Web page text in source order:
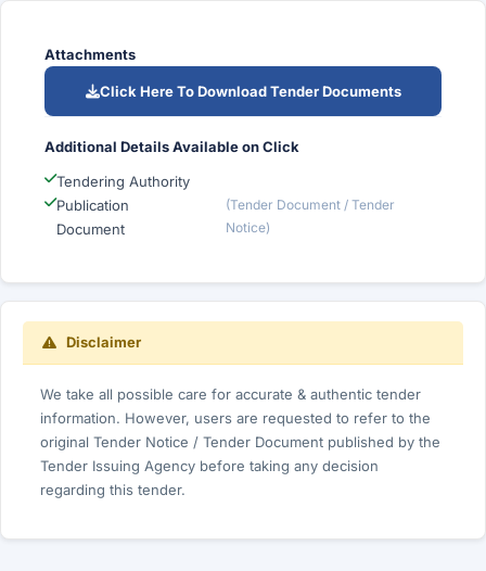
Attachments
Click Here To Download Tender Documents
Additional Details Available on Click
Tendering Authority
Publication
Document
(Tender Document / Tender
Notice)
Disclaimer
We take all possible care for accurate & authentic tender
information. However, users are requested to refer to the
original Tender Notice / Tender Document published by the
Tender Issuing Agency before taking any decision
regarding this tender.